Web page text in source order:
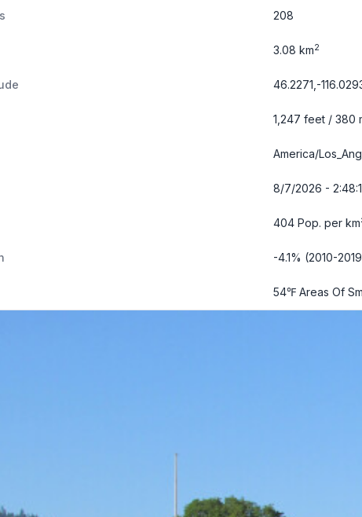
208
3.08 km2
46.2271,-
1,247 feet / 380
America/
8/7/2026 -
404 Pop. per
-4.1% (2010-
54℉ Areas Of